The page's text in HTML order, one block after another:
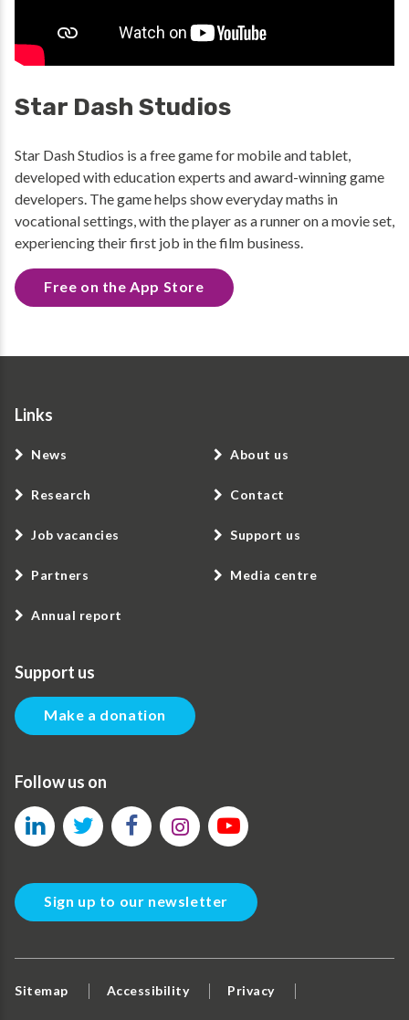
Star Dash Studios
Star Dash Studios is a free game for mobile and tablet,
developed with education experts and award-winning game
developers. The game helps show everyday maths in
vocational settings, with the player as a runner on a movie set,
experiencing their first job in the film business.
Free on the App Store
Links
News
Research
Job vacancies
Partners
Annual report
About us
Contact
Support us
Media centre
Support us
Make a donation
Follow us on
Sign up to our newsletter
Sitemap Accessibility Privacy